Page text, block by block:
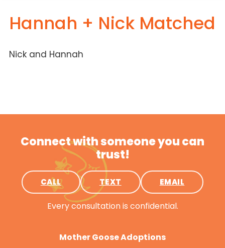
Hannah + Nick Matched
Nick and Hannah
Connect with someone you can
trust!
CALL TEXT EMAIL
Every consultation is confidential.
Mother Goose Adoptions